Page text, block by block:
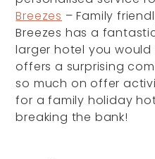
Breezes – Family
Breezes has a
larger hotel you
offers a surprising
so much on offer
for a family holiday
breaking the bank!